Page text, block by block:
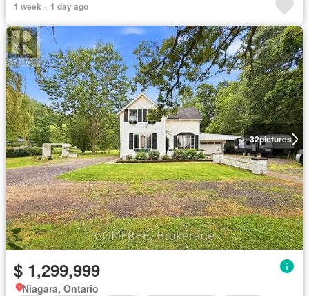
1 week + 1 day ago
32pictures
$ 1,299,999
Niagara, Ontario